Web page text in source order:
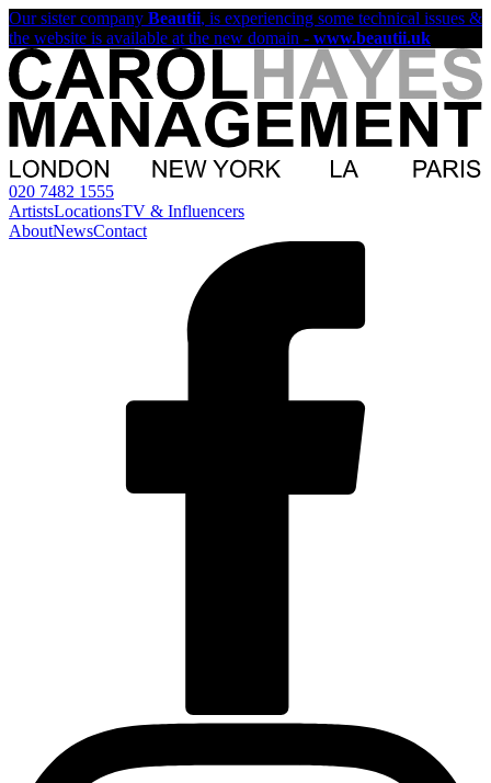
Our sister company Beautii, is experiencing some technical issues &
the website is available at the new domain - www.beautii.uk
020 7482 1555
ArtistsLocationsTV & Influencers
AboutNewsContact